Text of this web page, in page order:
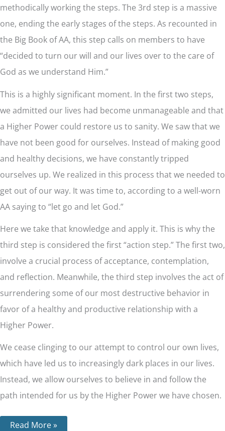
methodically working the steps. The 3rd step is a massive
one, ending the early stages of the steps. As recounted in
the Big Book of AA, this step calls on members to have
“decided to turn our will and our lives over to the care of
God as we understand Him.”
This is a highly significant moment. In the first two steps,
we admitted our lives had become unmanageable and that
a Higher Power could restore us to sanity. We saw that we
have not been good for ourselves. Instead of making good
and healthy decisions, we have constantly tripped
ourselves up. We realized in this process that we needed to
get out of our way. It was time to, according to a well-worn
AA saying to “let go and let God.”
Here we take that knowledge and apply it. This is why the
third step is considered the first “action step.” The first two,
involve a crucial process of acceptance, contemplation,
and reflection. Meanwhile, the third step involves the act of
surrendering some of our most destructive behavior in
favor of a healthy and productive relationship with a
Higher Power.
We cease clinging to our attempt to control our own lives,
which have led us to increasingly dark places in our lives.
Instead, we allow ourselves to believe in and follow the
path intended for us by the Higher Power we have chosen.
Read More »